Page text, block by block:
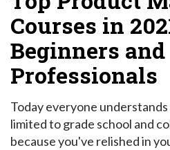
Courses in
Beginners and
Professionals
Today everyone
limited to grade school and
because you've relished in